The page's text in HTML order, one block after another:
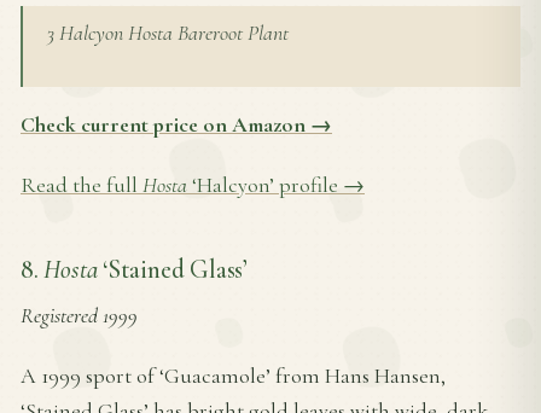
3 Halcyon Hosta Bareroot Plant
Check current price on Amazon →
Read the full Hosta ‘Halcyon’ profile →
8.Hosta‘Stained Glass’
Registered 1999
A 1999 sport of ‘Guacamole’ from Hans Hansen,